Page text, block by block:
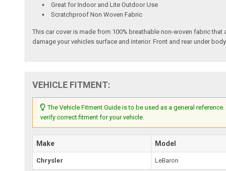
Great for Indoor and Lite Outdoor Use
Scratchproof Non Woven Fabric
This car cover is made from 100% breathable non-woven fabric
damage your vehicles surface and interior. Front and rear under
VEHICLE FITMENT:
The Vehicle Fitment Guide is to be used as a general
verify correct fitment for your vehicle.
Make Model
Chrysler LeBaron